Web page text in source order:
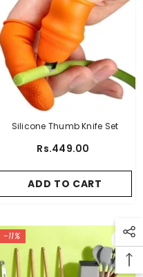
Silicone Thumb Knife Set
Rs.449.00
ADD TO CART
-11%